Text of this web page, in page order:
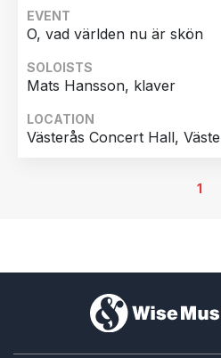
EVENT
O, vad världen nu är skön
SOLOISTS
Mats Hansson, klaver
LOCATION
Västerås Concert Hall,
1